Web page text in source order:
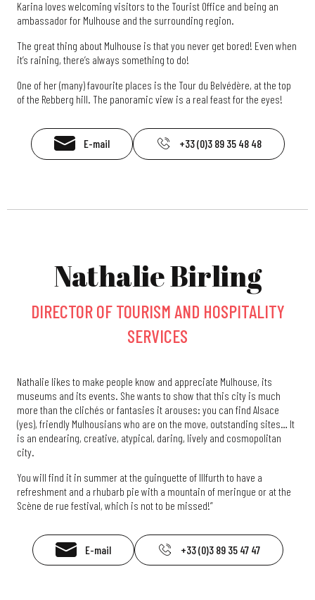
Karina loves welcoming visitors to the Tourist Office and being an
ambassador for Mulhouse and the surrounding region.
The great thing about Mulhouse is that you never get bored! Even when
it’s raining, there’s always something to do!
One of her (many) favourite places is the Tour du Belvédère, at the top
of the Rebberg hill. The panoramic view is a real feast for the eyes!
E-mail +33 (0)3 89 35 48 48
Nathalie Birling
DIRECTOR OF TOURISM AND HOSPITALITY
SERVICES
Nathalie likes to make people know and appreciate Mulhouse, its
museums and its events. She wants to show that this city is much
more than the clichés or fantasies it arouses: you can find Alsace
(yes), friendly Mulhousians who are on the move, outstanding sites… It
is an endearing, creative, atypical, daring, lively and cosmopolitan
city.
You will find it in summer at the guinguette of Illfurth to have a
refreshment and a rhubarb pie with a mountain of meringue or at the
Scène de rue festival, which is not to be missed!”
E-mail +33 (0)3 89 35 47 47